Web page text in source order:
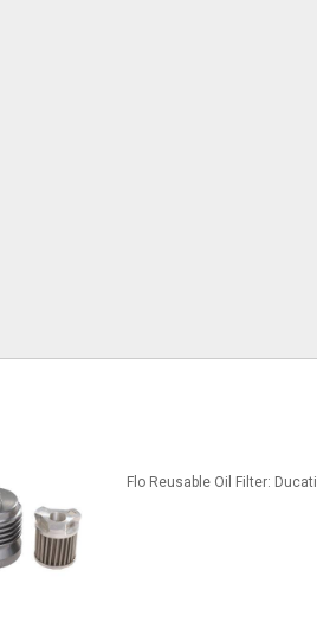
Flo Reusable Oil Filter: Ducati